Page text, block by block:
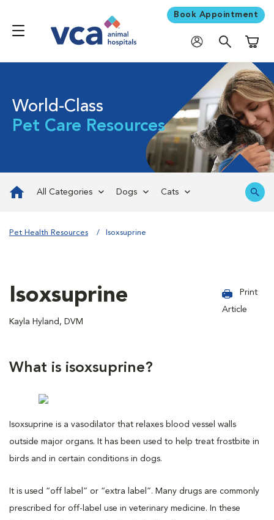
Book Appointment
World-Class
Pet Care Resources
All Categories Dogs Cats
Pet Health Resources Isoxsuprine
Isoxsuprine
Kayla Hyland, DVM
Print
Article
What is isoxsuprine?
Isoxsuprine is a vasodilator that relaxes blood vessel walls
outside major organs. It has been used to help treat frostbite in
birds and in certain conditions in dogs.
It is used “off label” or “extra label”. Many drugs are commonly
prescribed for off-label use in veterinary medicine. In these